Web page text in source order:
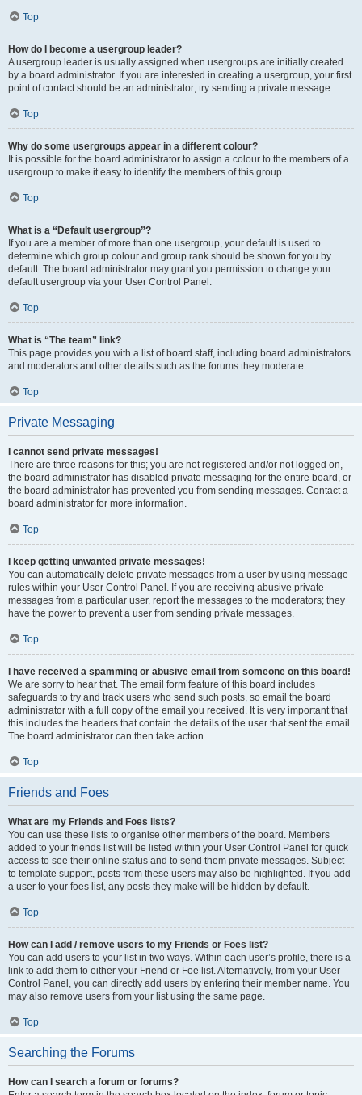
Top
How do I become a usergroup leader?
A usergroup leader is usually assigned when usergroups are initially created
by a board administrator. If you are interested in creating a usergroup, your first
point of contact should be an administrator; try sending a private message.
Top
Why do some usergroups appear in a different colour?
It is possible for the board administrator to assign a colour to the members of a
usergroup to make it easy to identify the members of this group.
Top
What is a “Default usergroup”?
If you are a member of more than one usergroup, your default is used to
determine which group colour and group rank should be shown for you by
default. The board administrator may grant you permission to change your
default usergroup via your User Control Panel.
Top
What is “The team” link?
This page provides you with a list of board staff, including board administrators
and moderators and other details such as the forums they moderate.
Top
Private Messaging
I cannot send private messages!
There are three reasons for this; you are not registered and/or not logged on,
the board administrator has disabled private messaging for the entire board, or
the board administrator has prevented you from sending messages. Contact a
board administrator for more information.
Top
I keep getting unwanted private messages!
You can automatically delete private messages from a user by using message
rules within your User Control Panel. If you are receiving abusive private
messages from a particular user, report the messages to the moderators; they
have the power to prevent a user from sending private messages.
Top
I have received a spamming or abusive email from someone on this board!
We are sorry to hear that. The email form feature of this board includes
safeguards to try and track users who send such posts, so email the board
administrator with a full copy of the email you received. It is very important that
this includes the headers that contain the details of the user that sent the email.
The board administrator can then take action.
Top
Friends and Foes
What are my Friends and Foes lists?
You can use these lists to organise other members of the board. Members
added to your friends list will be listed within your User Control Panel for quick
access to see their online status and to send them private messages. Subject
to template support, posts from these users may also be highlighted. If you add
a user to your foes list, any posts they make will be hidden by default.
Top
How can I add / remove users to my Friends or Foes list?
You can add users to your list in two ways. Within each user’s profile, there is a
link to add them to either your Friend or Foe list. Alternatively, from your User
Control Panel, you can directly add users by entering their member name. You
may also remove users from your list using the same page.
Top
Searching the Forums
How can I search a forum or forums?